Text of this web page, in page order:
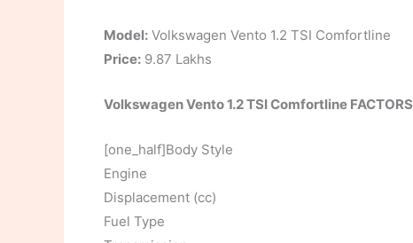
Model: Volkswagen Vento 1.2 TSI Comfortline
Price: 9.87 Lakhs
Volkswagen Vento 1.2 TSI Comfortline FACTORS
[one_half]Body Style
Engine
Displacement (cc)
Fuel Type